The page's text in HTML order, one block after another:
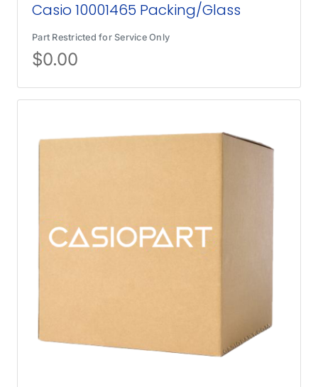
Casio 10001465 Packing/Glass
Part Restricted for Service Only
$0.00